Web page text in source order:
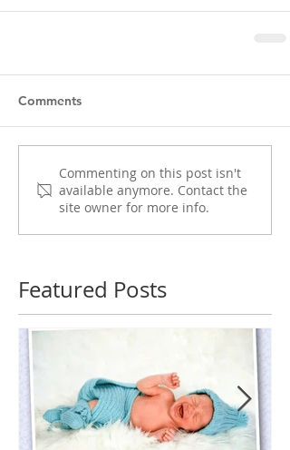
Comments
Commenting on this post isn't
available anymore. Contact the
site owner for more info.
Featured Posts